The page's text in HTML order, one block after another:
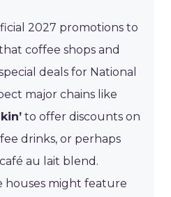
2027 promotions to
coffee shops and
deals for National
major chains like
to offer discounts on
drinks, or perhaps
au lait blend.
might feature